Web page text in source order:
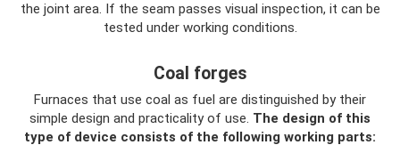
the joint area. If the seam passes visual inspection, it can be
tested under working conditions.
Coal forges
Furnaces that use coal as fuel are distinguished by their
simple design and practicality of use. The design of this
type of device consists of the following working parts: